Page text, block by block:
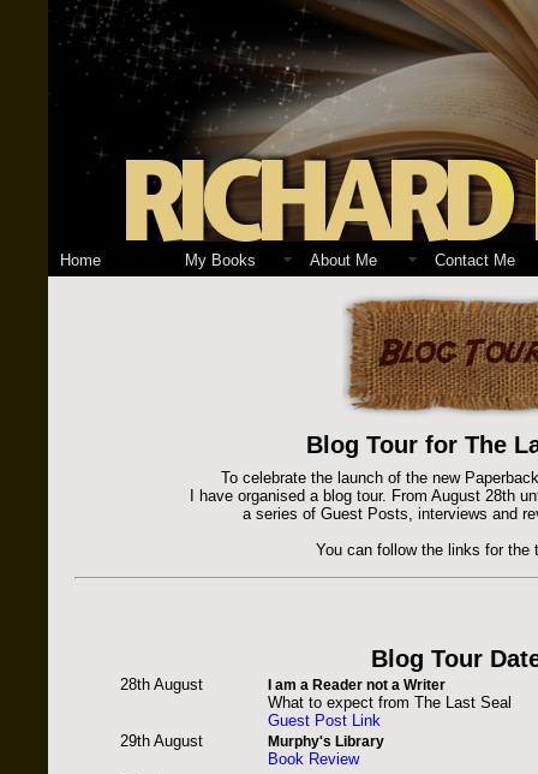
Home My Books About Me Contact Me
Blog Tour for The
To celebrate the launch of the new
I have organised a blog tour. From August 28th
a series of Guest Posts, interviews and
You can follow the links for the
Blog Tour
28th August I am a Reader not a Writer
What to expect from The Last Seal
Guest Post Link
29th August
Murphy's Library
Book Review